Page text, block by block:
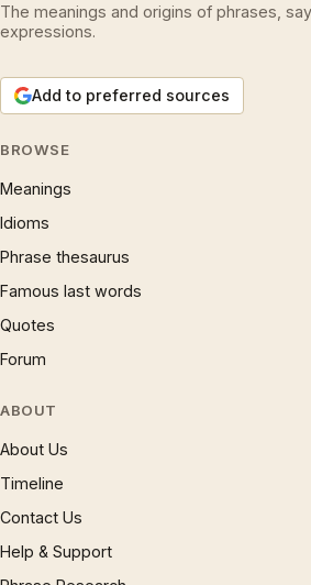
The meanings and origins of phrases,
expressions.
Add to preferred sources
BROWSE
Meanings
Idioms
Phrase thesaurus
Famous last words
Quotes
Forum
ABOUT
About Us
Timeline
Contact Us
Help & Support